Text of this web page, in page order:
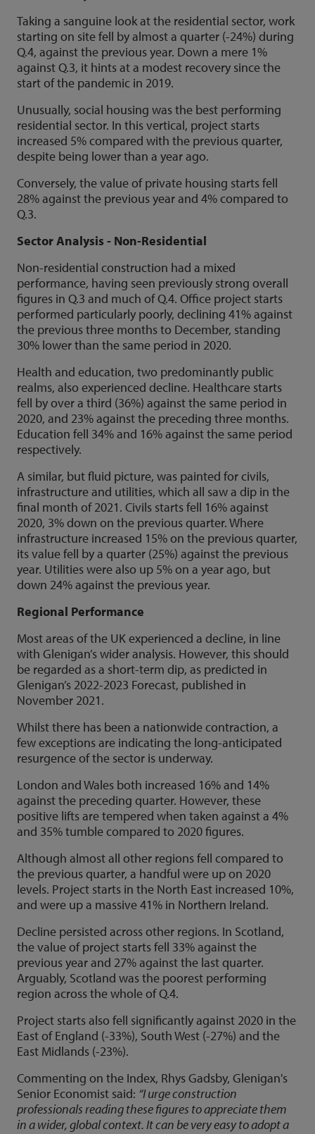
Taking a sanguine look at the residential sector, work
starting on site fell by almost a quarter (-24%) during
Q.4, against the previous year. Down a mere 1%
against Q.3, it hints at a modest recovery since the
start of the pandemic in 2019.
Unusually, social housing was the best performing
residential sector. In this vertical, project starts
increased 5% compared with the previous quarter,
despite being lower than a year ago.
Conversely, the value of private housing starts fell
28% against the previous year and 4% compared to
Q.3.
Sector Analysis - Non-Residential
Non-residential construction had a mixed
performance, having seen previously strong overall
figures in Q.3 and much of Q.4. Office project starts
performed particularly poorly, declining 41% against
the previous three months to December, standing
30% lower than the same period in 2020.
Health and education, two predominantly public
realms, also experienced decline. Healthcare starts
fell by over a third (36%) against the same period in
2020, and 23% against the preceding three months.
Education fell 34% and 16% against the same period
respectively.
A similar, but fluid picture, was painted for civils,
infrastructure and utilities, which all saw a dip in the
final month of 2021. Civils starts fell 16% against
2020, 3% down on the previous quarter. Where
infrastructure increased 15% on the previous quarter,
its value fell by a quarter (25%) against the previous
year. Utilities were also up 5% on a year ago, but
down 24% against the previous year.
Regional Performance
Most areas of the UK experienced a decline, in line
with Glenigan’s wider analysis. However, this should
be regarded as a short-term dip, as predicted in
Glenigan’s 2022-2023 Forecast, published in
November 2021.
Whilst there has been a nationwide contraction, a
few exceptions are indicating the long-anticipated
resurgence of the sector is underway.
London and Wales both increased 16% and 14%
against the preceding quarter. However, these
positive lifts are tempered when taken against a 4%
and 35% tumble compared to 2020 figures.
Although almost all other regions fell compared to
the previous quarter, a handful were up on 2020
levels. Project starts in the North East increased 10%,
and were up a massive 41% in Northern Ireland.
Decline persisted across other regions. In Scotland,
the value of project starts fell 33% against the
previous year and 27% against the last quarter.
Arguably, Scotland was the poorest performing
region across the whole of Q.4.
Project starts also fell significantly against 2020 in the
East of England (-33%), South West (-27%) and the
East Midlands (-23%).
Commenting on the Index, Rhys Gadsby, Glenigan's
Senior Economist said: “I urge construction
professionals reading these figures to appreciate them
in a wider, global context. It can be very easy to adopt a